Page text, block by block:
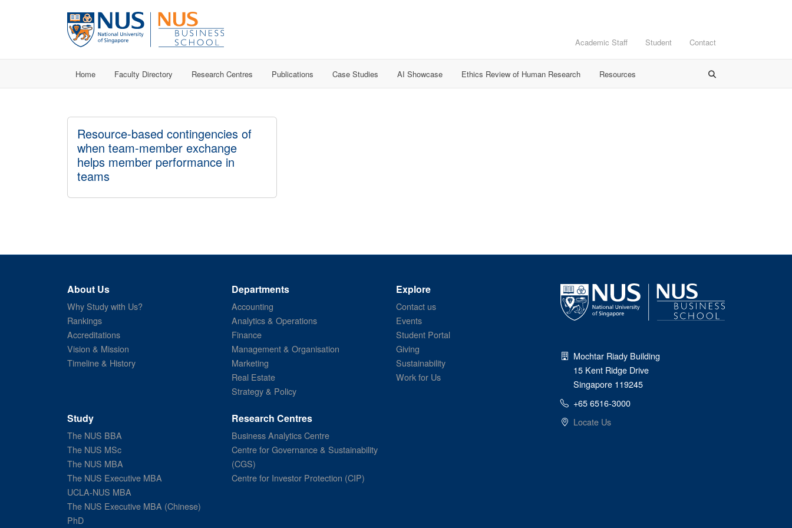
Academic Staff Student Contact
Home Faculty Directory Research Centres Publications Case Studies AI Showcase Ethics Review of Human Research Resources
Resource-based contingencies of
when team-member exchange
helps member performance in
teams
About Us
Why Study with Us?
Rankings
Accreditations
Vision & Mission
Timeline & History
Departments
Accounting
Analytics & Operations
Finance
Management & Organisation
Marketing
Real Estate
Strategy & Policy
Explore
Contact us
Events
Student Portal
Giving
Sustainability
Work for Us
Study
The NUS BBA
The NUS MSc
The NUS MBA
The NUS Executive MBA
UCLA-NUS MBA
The NUS Executive MBA (Chinese)
PhD
Research Centres
Business Analytics Centre
Centre for Governance & Sustainability
(CGS)
Centre for Investor Protection (CIP)
Mochtar Riady Building
15 Kent Ridge Drive
Singapore 119245
+65 6516-3000
Locate Us